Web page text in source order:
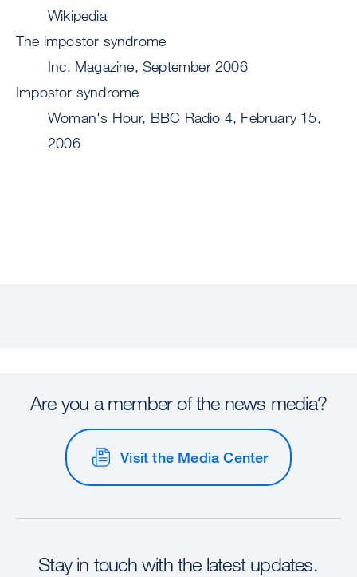
Wikipedia
The impostor syndrome
Inc. Magazine, September 2006
Impostor syndrome
Woman's Hour, BBC Radio 4, February 15,
2006
Are you a member of the news media?
Visit the Media Center
Stay in touch with the latest updates.